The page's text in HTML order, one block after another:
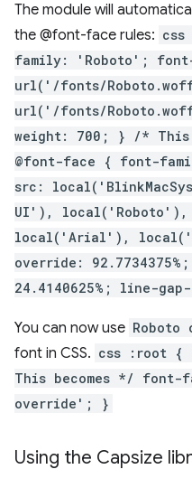
The module will
the @font-face rules:
family: 'Roboto';
url('/fonts/
url('/fonts/
weight: 700; } /*
@font-face { font-
src:
UI'), local('Roboto'),
local('Arial'),
override:
24.4140625%; line-
You can now use Roboto
font in CSS. css :root {
This becomes */
override'; }
Using the Capsize